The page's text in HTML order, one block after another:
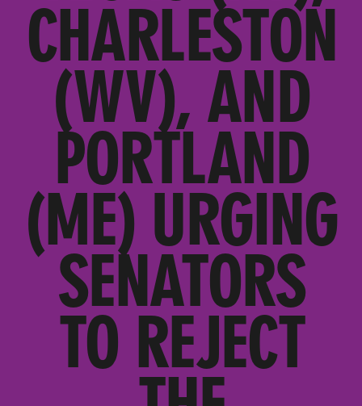
CHARLESTON
(WV), AND
PORTLAND
(ME) URGING
SENATORS
TO REJECT